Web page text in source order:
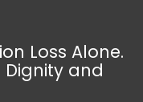
Loss Alone.
Dignity and